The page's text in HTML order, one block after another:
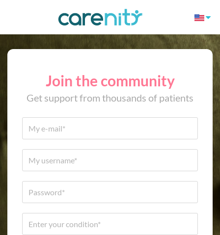
Join the community
Get support from thousands of patients